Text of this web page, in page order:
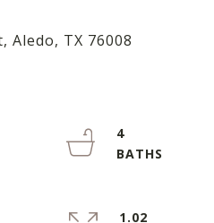
4
1.02